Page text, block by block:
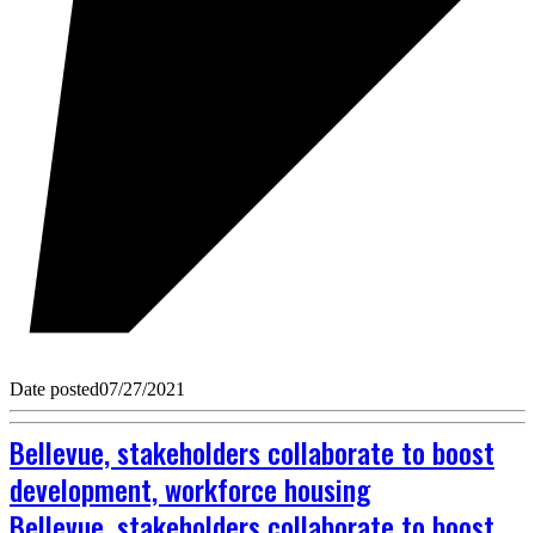
Date posted07/27/2021
Bellevue, stakeholders collaborate to boost
development, workforce housing